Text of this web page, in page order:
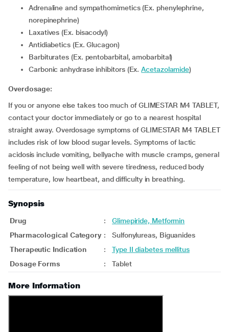
Adrenaline and sympathomimetics (Ex. phenylephrine,
norepinephrine)
Laxatives (Ex. bisacodyl)
Antidiabetics (Ex. Glucagon)
Barbiturates (Ex. pentobarbital, amobarbital)
Carbonic anhydrase inhibitors (Ex.Acetazolamide)
Overdosage:
If you or anyone else takes too much of GLIMESTAR M4 TABLET,
contact your doctor immediately or go to a nearest hospital
straight away. Overdosage symptoms of GLIMESTAR M4 TABLET
includes risk of low blood sugar levels. Symptoms of lactic
acidosis include vomiting, bellyache with muscle cramps, general
feeling of not being well with severe tiredness, reduced body
temperature, low heartbeat, and difficulty in breathing.
Synopsis
Drug :
Glimepiride, Metformin
Pharmacological Category :
Sulfonylureas, Biguanides
Therapeutic Indication
:
Type II diabetes mellitus
Dosage Forms
: Tablet
More Information